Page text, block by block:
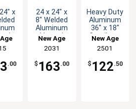
x
.00
24 x 24" x
8" Welded
Aluminum
Vented
Dunnage
Rack
New Age
2031
$ 163.00
Heavy Duty
Aluminum
36" x 18"
Cantilever
Shelf
New Age
2501
$ 122.50